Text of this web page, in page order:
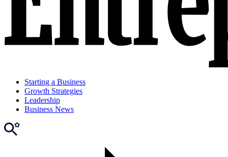
Starting a Business
Growth Strategies
Leadership
Business News